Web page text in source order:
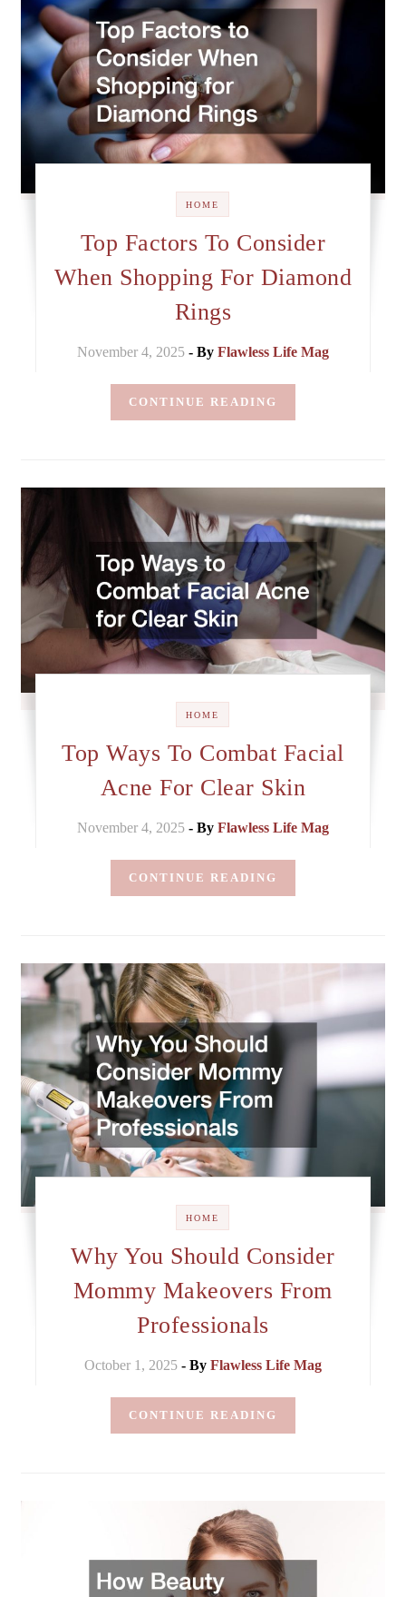
HOME
Top Factors To Consider
When Shopping For Diamond
Rings
November 4, 2025 - By Flawless Life Mag
CONTINUE READING
HOME
Top Ways To Combat Facial
Acne For Clear Skin
November 4, 2025 - By Flawless Life Mag
CONTINUE READING
HOME
Why You Should Consider
Mommy Makeovers From
Professionals
October 1, 2025 - By Flawless Life Mag
CONTINUE READING